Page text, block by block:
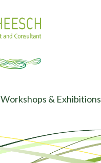
Workshops & Exhibitions